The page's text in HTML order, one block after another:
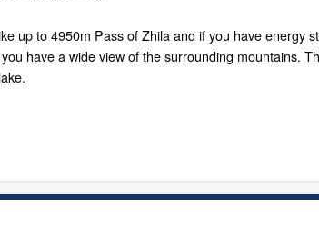
up to 4950m Pass of Zhila and if you have energy
have a wide view of the surrounding mountains.